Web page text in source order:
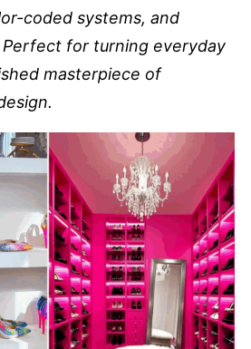
coded systems, and
Perfect for turning everyday
masterpiece of